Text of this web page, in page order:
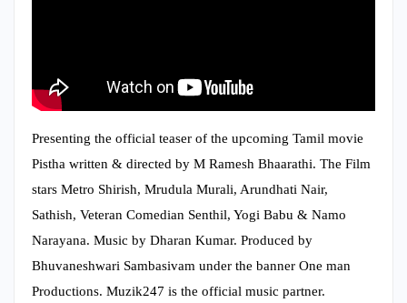
Presenting the official teaser of the upcoming Tamil movie
Pistha written & directed by M Ramesh Bhaarathi. The Film
stars Metro Shirish, Mrudula Murali, Arundhati Nair,
Sathish, Veteran Comedian Senthil, Yogi Babu & Namo
Narayana. Music by Dharan Kumar. Produced by
Bhuvaneshwari Sambasivam under the banner One man
Productions. Muzik247 is the official music partner.